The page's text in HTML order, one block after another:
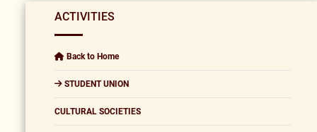
ACTIVITIES
Back to Home
STUDENT UNION
CULTURAL SOCIETIES